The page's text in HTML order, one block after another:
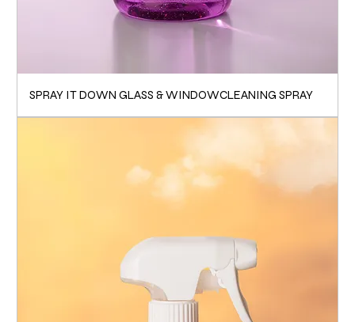
SPRAY IT DOWN GLASS & WINDOWCLEANING SPRAY